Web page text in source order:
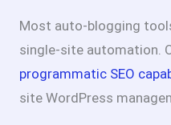
Most auto-blogging
single-site automation.
programmatic SEO
site WordPress